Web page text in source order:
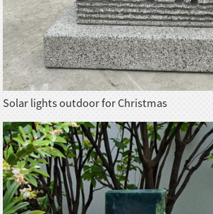
Solar lights outdoor for Christmas